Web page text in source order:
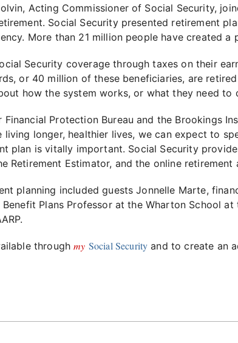
Acting Commissioner of Social Security,
Social Security presented retirement
More than 21 million people have created a
Security coverage through taxes on their
or 40 million of these beneficiaries, are
how the system works, or what they need
Protection Bureau and the Brookings
living longer, healthier lives, we can expect to
plan is vitally important. Social Security
Retirement Estimator, and the online retirement
planning included guests Jonnelle Marte,
Plans Professor at the Wharton School
throughmy Social Security and to create an